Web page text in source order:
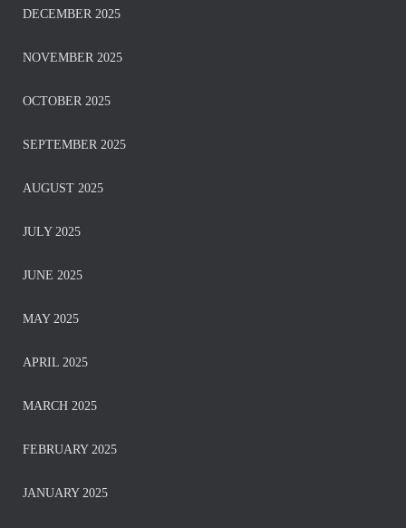
DECEMBER 2025
NOVEMBER 2025
OCTOBER 2025
SEPTEMBER 2025
AUGUST 2025
JULY 2025
JUNE 2025
MAY 2025
APRIL 2025
MARCH 2025
FEBRUARY 2025
JANUARY 2025